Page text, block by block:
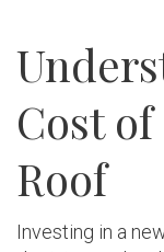
Cost
Roof
Investing in a